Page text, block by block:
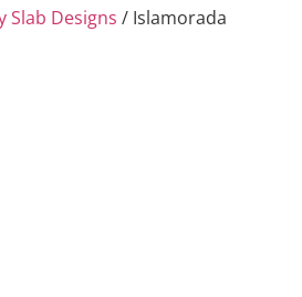
Slab Designs / Islamorada